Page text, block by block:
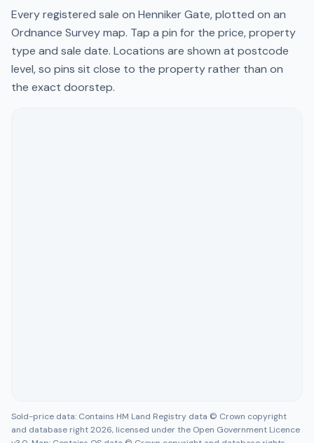
Every registered sale on Henniker Gate, plotted on an
Ordnance Survey map. Tap a pin for the price, property
type and sale date. Locations are shown at postcode
level, so pins sit close to the property rather than on
the exact doorstep.
Sold-price data: Contains HM Land Registry data © Crown copyright
and database right 2026, licensed under the Open Government Licence